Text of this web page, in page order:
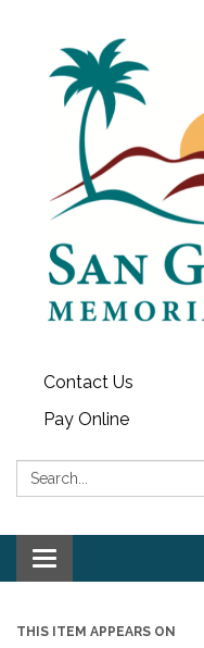
Contact Us
Pay Online
Search:
Toggle navigation
THIS ITEM APPEARS ON